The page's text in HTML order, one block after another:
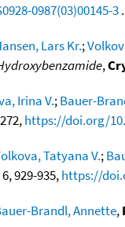
0987(03)00145-3
Lars Kr.;
,
Irina V.;Bauer-
https://doi.org/
Tatyana V.;
929-935,https://
Brandl, Annette,